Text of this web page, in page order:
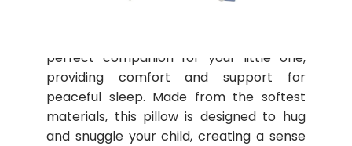
perfect companion for your little one,
providing comfort and support for
peaceful sleep. Made from the softest
materials, this pillow is designed to hug
and snuggle your child, creating a sense